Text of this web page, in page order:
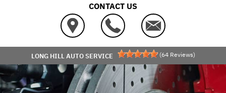
CONTACT US
LONG HILL AUTO SERVICE (64 Reviews)